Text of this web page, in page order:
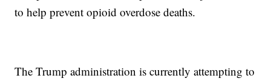
to help prevent opioid overdose deaths.
The Trump administration is currently attempting to